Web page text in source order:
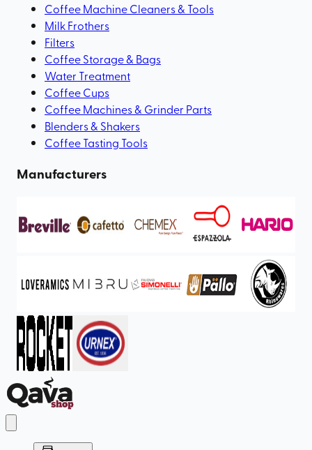
Coffee Machine Cleaners & Tools
Milk Frothers
Filters
Coffee Storage & Bags
Water Treatment
Coffee Cups
Coffee Machines & Grinder Parts
Blenders & Shakers
Coffee Tasting Tools
Manufacturers